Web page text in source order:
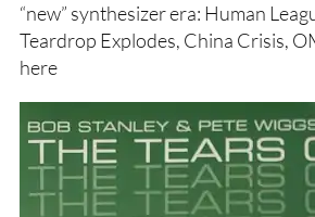
“new” synthesizer era: Human
Teardrop Explodes, China Crisis,
here